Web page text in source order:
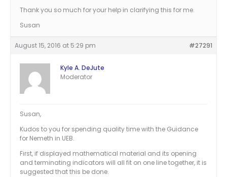
Thank you so much for your help in clarifying this for me.
Susan
August 15, 2016 at 5:29 pm #27291
Kyle A. DeJute
Moderator
Susan,
Kudos to you for spending quality time with the Guidance
for Nemeth in UEB.
First, if displayed mathematical material and its opening
and terminating indicators will all fit on one line together, it is
suggested that this be done.